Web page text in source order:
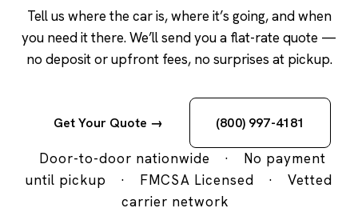
Tell us where the car is, where it’s going, and when
you need it there. We’ll send you a flat-rate quote —
no deposit or upfront fees, no surprises at pickup.
Get Your Quote → (800) 997-4181
Door-to-door nationwide ·
No payment
until pickup
· FMCSA Licensed ·
Vetted
carrier network